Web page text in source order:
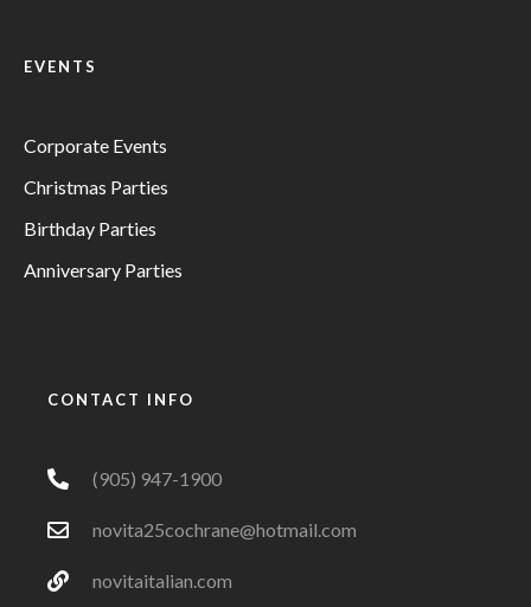
EVENTS
Corporate Events
Christmas Parties
Birthday Parties
Anniversary Parties
CONTACT INFO
(905) 947-1900
novita25cochrane@hotmail.com
novitaitalian.com